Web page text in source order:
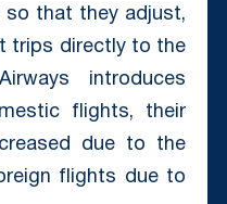
so that they adjust,
trips directly to the
introduces
flights, their
due to the
flights due to